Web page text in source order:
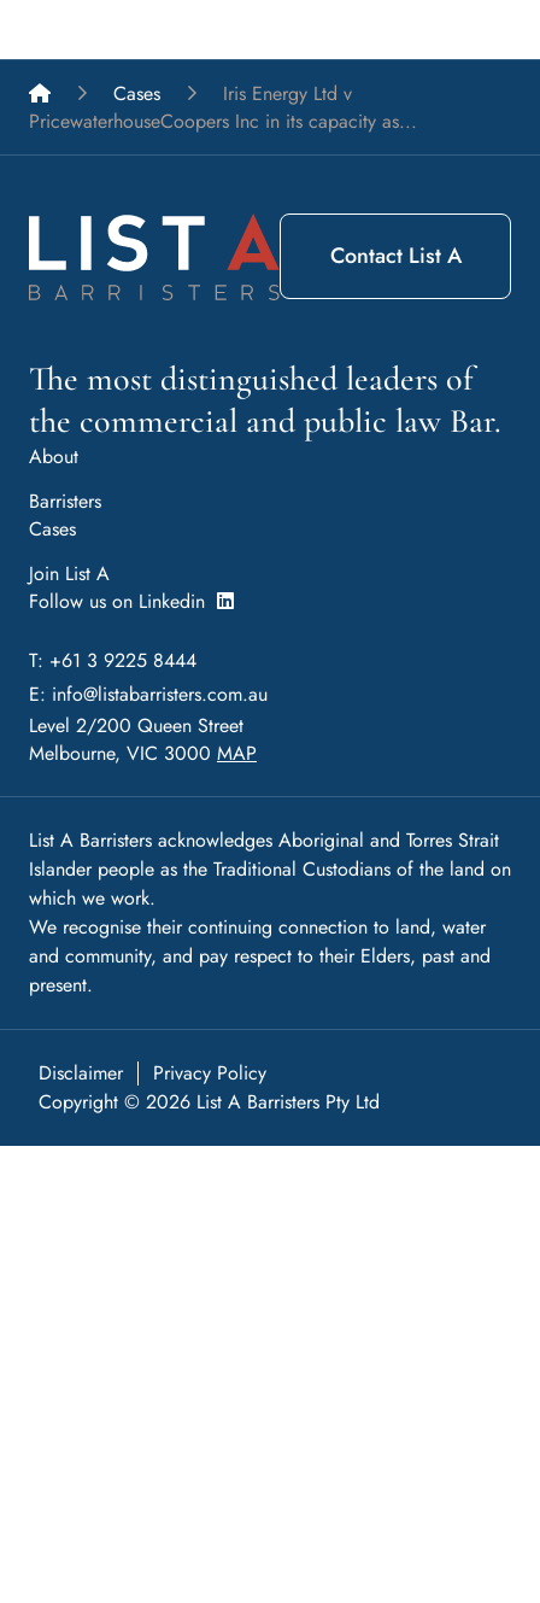
List A Barristers
Cases
Iris Energy Ltd v
PricewaterhouseCoopers Inc in its capacity as...
The most distinguished leaders of
the commercial and public law Bar.
About
Barristers
Cases
Join List A
Follow us on Linkedin
T: +61 3 9225 8444
E: info@listabarristers.com.au
Level 2/200 Queen Street
Melbourne, VIC 3000 MAP
Contact List A
List A Barristers acknowledges Aboriginal and Torres Strait
Islander people as the Traditional Custodians of the land on
which we work.
We recognise their continuing connection to land, water
and community, and pay respect to their Elders, past and
present.
Disclaimer
Privacy Policy
Copyright © 2026 List A Barristers Pty Ltd